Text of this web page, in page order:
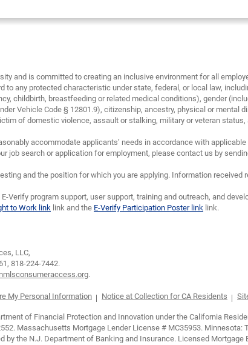
and is committed to creating an inclusive environment for all
to any protected characteristic under state, federal, or local law,
childbirth, breastfeeding or related medical conditions), gender
Vehicle Code § 12801.9), citizenship, ancestry, physical or
of domestic violence, assault or stalking, military or veteran
accommodate applicants’ needs in accordance with
job search or application for employment, please contact us by
and the position for which you are applying. Information
Verify program support, user support, training and outreach, and
to Work link link and the E-Verify Participation Poster link link.
LLC,
818-224-7442.
.
My Personal Information Notice at Collection for CA Residents
of Financial Protection and Innovation under the California
Massachusetts Mortgage Lender License # MC35953.
by the N.J. Department of Banking and Insurance. Licensed